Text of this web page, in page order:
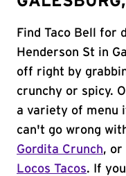
Find Taco Bell for
Henderson St in
off right by
crunchy or spicy.
a variety of menu
can't go wrong
Gordita Crunch, or
Locos Tacos. If